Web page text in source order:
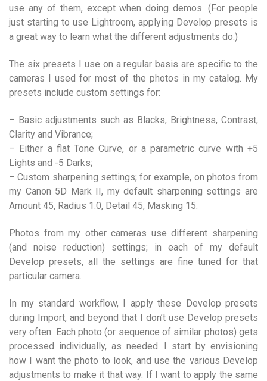
use any of them, except when doing demos. (For people
just starting to use Lightroom, applying Develop presets is
a great way to learn what the different adjustments do.)
The six presets I use on a regular basis are specific to the
cameras I used for most of the photos in my catalog. My
presets include custom settings for:
– Basic adjustments such as Blacks, Brightness, Contrast,
Clarity and Vibrance;
– Either a flat Tone Curve, or a parametric curve with +5
Lights and -5 Darks;
– Custom sharpening settings; for example, on photos from
my Canon 5D Mark II, my default sharpening settings are
Amount 45, Radius 1.0, Detail 45, Masking 15.
Photos from my other cameras use different sharpening
(and noise reduction) settings; in each of my default
Develop presets, all the settings are fine tuned for that
particular camera.
In my standard workflow, I apply these Develop presets
during Import, and beyond that I don’t use Develop presets
very often. Each photo (or sequence of similar photos) gets
processed individually, as needed. I start by envisioning
how I want the photo to look, and use the various Develop
adjustments to make it that way. If I want to apply the same